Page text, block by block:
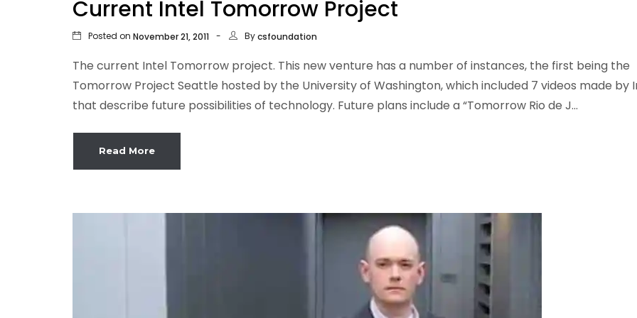
Current Intel Tomorrow Project
Posted on November 21, 2011 Bycsfoundation
The current Intel Tomorrow project. This new venture has a number of instances, the first being the
Tomorrow Project Seattle hosted by the University of Washington, which included 7 videos made by
that describe future possibilities of technology. Future plans include a “Tomorrow Rio de J...
Read More